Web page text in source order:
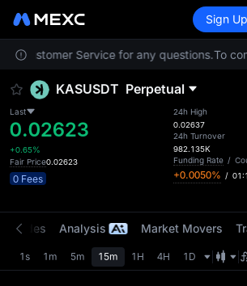
TradFiSign Up
Customer Service for any questions.To
KASUSDT Perpetual
Last
0.02623
+0.65%
Fair Price0.02623
0 Fees
24h High
0.02637
24h Turnover
982.135K
Funding Rate /
+0.0050% /
Trades Analysis Market Movers
1s 1m 5m 15m 1H 4H 1D